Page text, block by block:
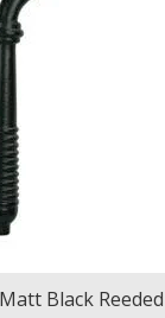
Black